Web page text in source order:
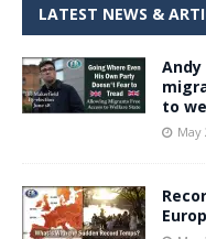
LATEST NEWS &
to
May